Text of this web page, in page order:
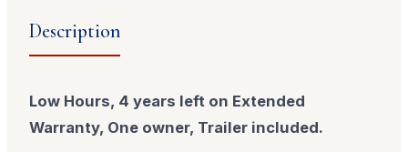
Description
Low Hours, 4 years left on Extended
Warranty, One owner, Trailer included.